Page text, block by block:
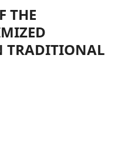
THE
TRADITIONAL